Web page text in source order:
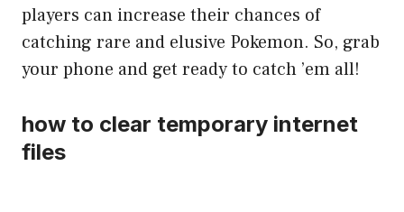
players can increase their chances of
catching rare and elusive Pokemon. So, grab
your phone and get ready to catch ’em all!
how to clear temporary internet
files